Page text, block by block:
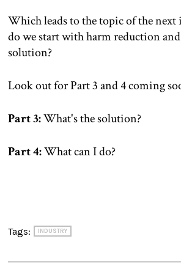
Which leads to the topic of the
do we start with harm reduction
solution?
Look out for Part 3 and 4 coming
Part 3:What's the solution?
Part 4:What can I do?
Tags: INDUSTRY